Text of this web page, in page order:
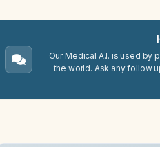
Our Medical A.I. is used by
the world. Ask any follow